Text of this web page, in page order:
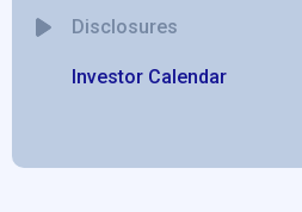
Disclosures
Investor Calendar